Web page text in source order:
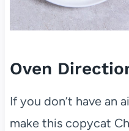
Oven
If you don’t have an
make this copycat